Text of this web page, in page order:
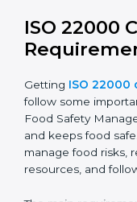
Building a strong
(FSMS).
Preparing all
Training staff
Helping during
With experts’ help,
ISO 22000
follow food safety